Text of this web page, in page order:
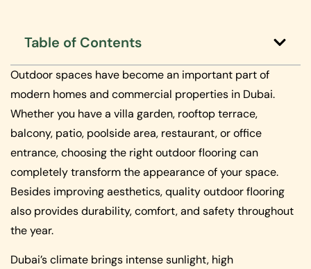
Table of Contents
Outdoor spaces have become an important part of
modern homes and commercial properties in Dubai.
Whether you have a villa garden, rooftop terrace,
balcony, patio, poolside area, restaurant, or office
entrance, choosing the right outdoor flooring can
completely transform the appearance of your space.
Besides improving aesthetics, quality outdoor flooring
also provides durability, comfort, and safety throughout
the year.
Dubai’s climate brings intense sunlight, high